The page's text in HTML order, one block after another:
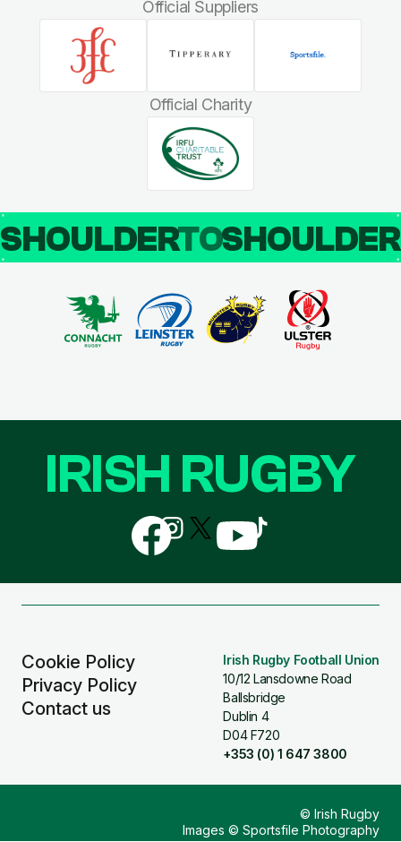
Official Suppliers
Official Charity
SHOULDERTO
Cookie Policy
Privacy Policy
Contact us
Irish Rugby Football Union
10/12 Lansdowne Road
Ballsbridge
Dublin 4
D04 F720
+353 (0) 1 647 3800
IRISH RUGBY
Follow
us
on
Follow
us
on
Follow
us
Follow
us
Follow
us
© Irish Rugby
Images © Sportsfile Photography